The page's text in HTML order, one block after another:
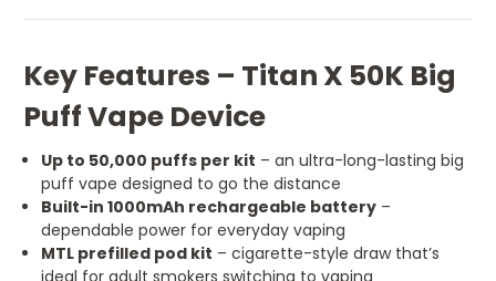
Key Features – Titan X 50K Big
Puff Vape Device
Up to 50,000 puffs per kit – an ultra-long-lasting big
puff vape designed to go the distance
Built-in 1000mAh rechargeable battery –
dependable power for everyday vaping
MTL prefilled pod kit – cigarette-style draw that’s
ideal for adult smokers switching to vaping